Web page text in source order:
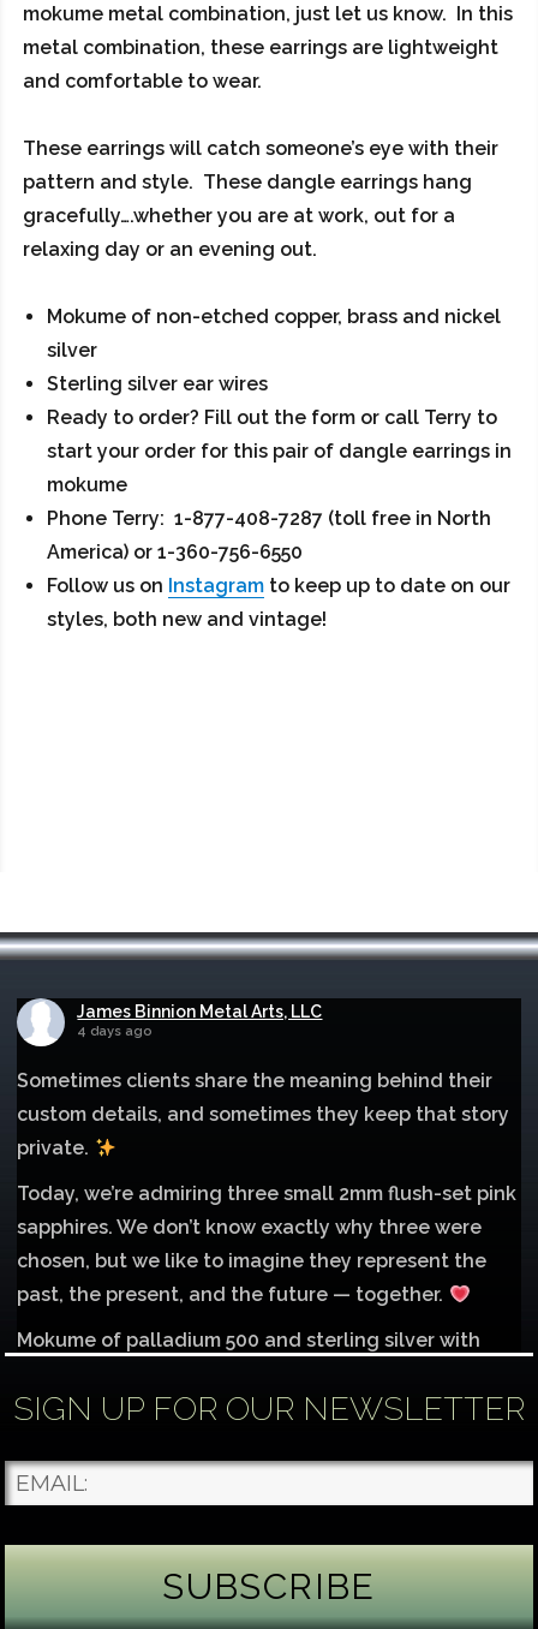
mokume metal combination, just let us know. In this
metal combination, these earrings are lightweight
and comfortable to wear.
These earrings will catch someone’s eye with their
pattern and style. These dangle earrings hang
gracefully….whether you are at work, out for a
relaxing day or an evening out.
Mokume of non-etched copper, brass and nickel
silver
Sterling silver ear wires
Ready to order? Fill out the form or call Terry to
start your order for this pair of dangle earrings in
mokume
Phone Terry: 1-877-408-7287 (toll free in North
America) or 1-360-756-6550
Follow us on Instagram to keep up to date on our
styles, both new and vintage!
James Binnion Metal Arts, LLC
4 days ago
Sometimes clients share the meaning behind their
custom details, and sometimes they keep that story
private.
Today, we’re admiring three small 2mm flush-set pink
sapphires. We don’t know exactly why three were
chosen, but we like to imagine they represent the
past, the present, and the future — together.
Mokume of palladium 500 and sterling silver with
Each gemstone
...See More
Photo
SIGN UP FOR OUR NEWSLETTER